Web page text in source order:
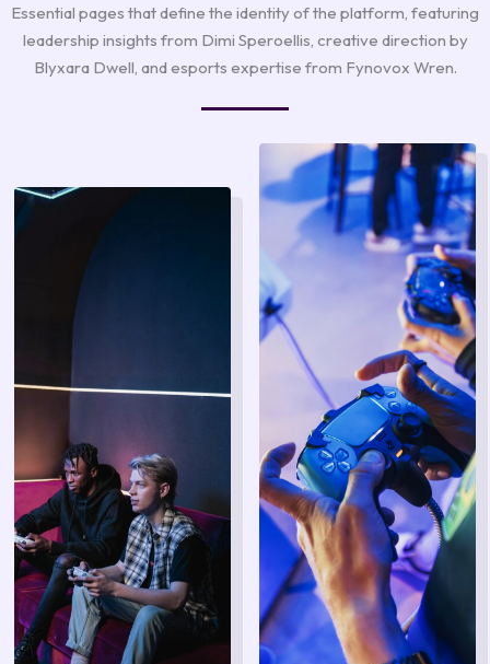
Essential pages that define the identity of the platform, featuring
leadership insights from Dimi Speroellis, creative direction by
Blyxara Dwell, and esports expertise from Fynovox Wren.